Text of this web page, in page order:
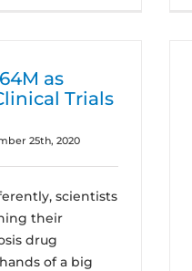
as
Trials
25th, 2020
scientists
their
drug
of a big